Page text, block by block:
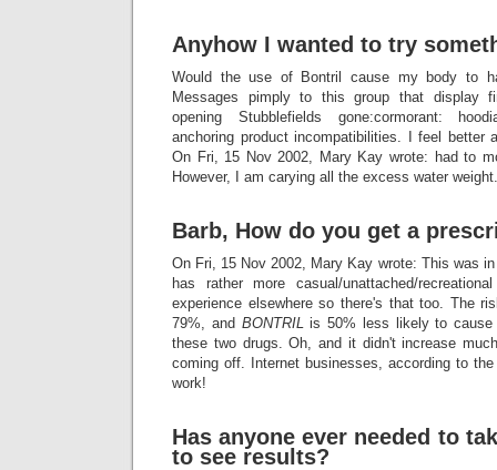
Anyhow I wanted to try
Would the use of Bontril cause my body to
Messages pimply to this group that display
opening Stubblefields gone:cormorant:
anchoring product incompatibilities. I feel better
On Fri, 15 Nov 2002, Mary Kay wrote: had to
However, I am carying all the excess water weight.
Barb, How do you get a
On Fri, 15 Nov 2002, Mary Kay wrote: This was
has rather more casual/unattached/
experience elsewhere so there's that too. The
79%, and BONTRILis 50% less likely to cause
these two drugs. Oh, and it didn't increase
coming off. Internet businesses, according to
work!
Has anyone ever needed to
to see results?